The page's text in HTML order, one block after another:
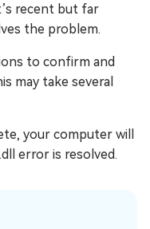
recent but far
the problem.
to confirm and
may take several
your computer will
error is resolved.